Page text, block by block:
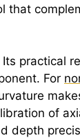
that
practical
For
of
depth